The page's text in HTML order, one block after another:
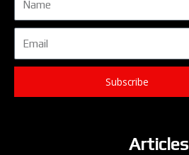
Subscribe
Articles